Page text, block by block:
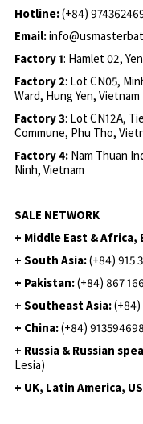
Hotline:(+84)
Email:
Factory 1: Hamlet 02,
Factory 2: Lot CN05,
Ward, Hung Yen, Vietnam
Factory 3: Lot CN12A,
Commune, Phu Tho,
Factory 4: Nam Thuan
Ninh, Vietnam
SALE NETWORK
+ Middle East & Africa,
+ South Asia:(+84) 915
+ Pakistan:(+84) 867
+ Southeast Asia:(+84)
+ China:(+84)
+ Russia & Russian
Lesia)
+ UK, Latin America,